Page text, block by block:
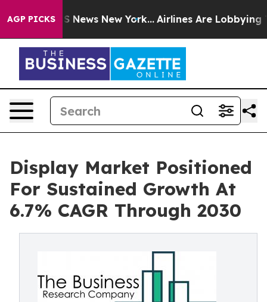
AGP PICKS
CBS News New York... Airlines Are Lobbying To
Display Market Positioned
For Sustained Growth At
6.7% CAGR Through 2030